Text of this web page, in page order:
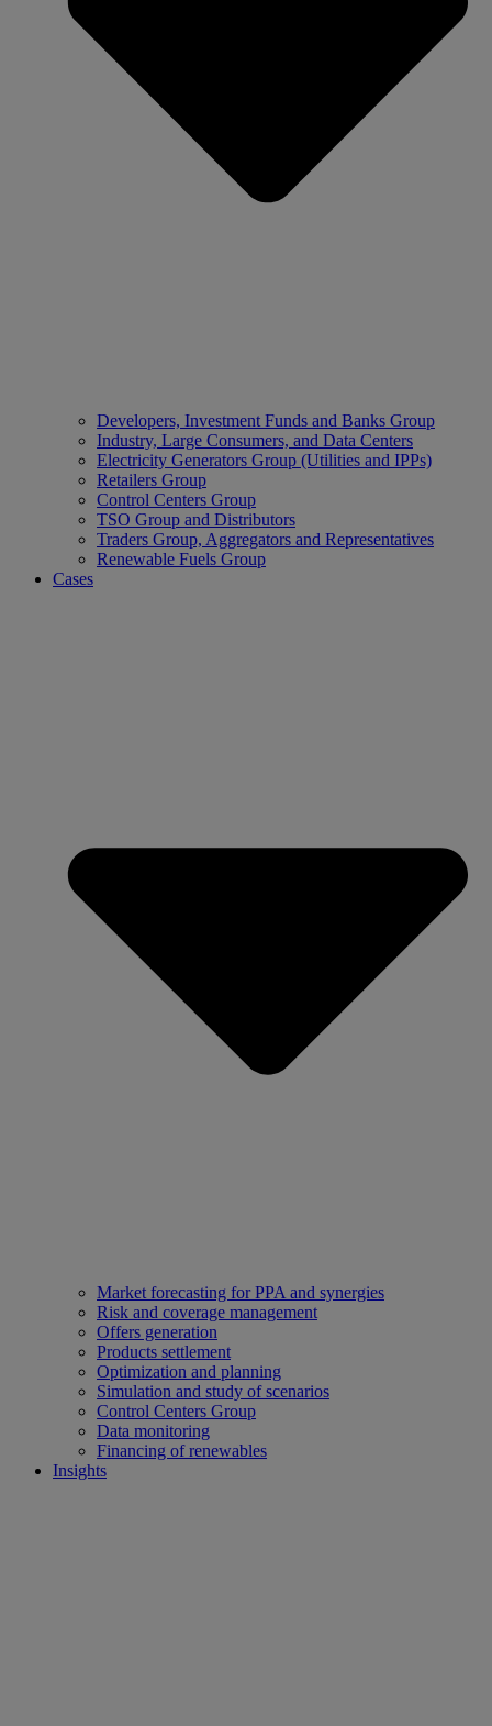
Developers, Investment Funds and Banks Group
Industry, Large Consumers, and Data Centers
Electricity Generators Group (Utilities and IPPs)
Retailers Group
Control Centers Group
TSO Group and Distributors
Traders Group, Aggregators and Representatives
Renewable Fuels Group
Cases
Market forecasting for PPA and synergies
Risk and coverage management
Offers generation
Products settlement
Optimization and planning
Simulation and study of scenarios
Control Centers Group
Data monitoring
Financing of renewables
Insights